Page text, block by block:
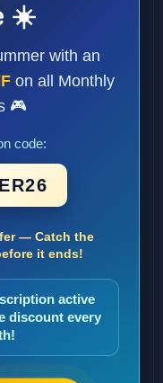
☀️
with an
on all Monthly
🎮
code:
— Catch the
it ends!
active
discount every